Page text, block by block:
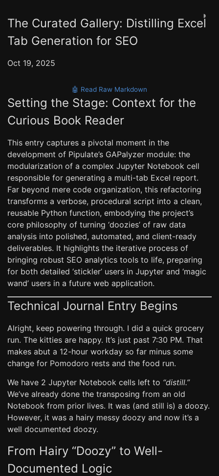
◑
The Curated Gallery: Distilling Excel
Tab Generation for SEO
Oct 19, 2025
🤖 Read Raw Markdown
Setting the Stage: Context for the
Curious Book Reader
This entry captures a pivotal moment in the
development of Pipulate’s GAPalyzer module: the
modularization of a complex Jupyter Notebook cell
responsible for generating a multi-tab Excel report.
Far beyond mere code organization, this refactoring
transforms a verbose, procedural script into a clean,
reusable Python function, embodying the project’s
core philosophy of turning ‘doozies’ of raw data
analysis into polished, automated, and client-ready
deliverables. It highlights the iterative process of
bringing robust SEO analytics tools to life, preparing
for both detailed ‘stickler’ users in Jupyter and ‘magic
wand’ users in a future web application.
Technical Journal Entry Begins
Alright, keep powering through. I did a quick grocery
run. The kitties are happy. It’s just past 7:30 PM. That
makes abut a 12-hour workday so far minus some
change for Pomodoro rests and the food run.
We have 2 Jupyter Notebook cells left to “distill.”
We’ve already done the transposing from an old
Notebook from prior lives. It was (and still is) a doozy.
However, it was a hairy messy doozy and now it’s a
well documented doozy.
From Hairy “Doozy” to Well-
Documented Logic